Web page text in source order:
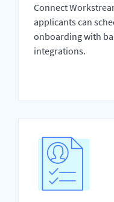
Connect
applicants can
onboarding with
integrations.